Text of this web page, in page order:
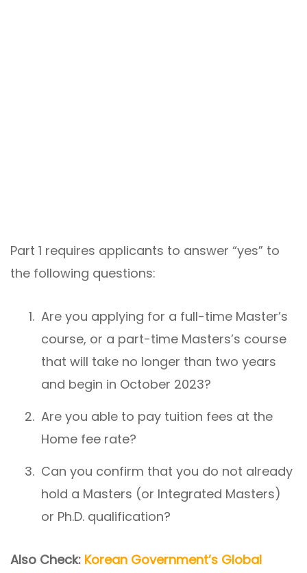
Part 1 requires applicants to answer “yes” to
the following questions:
Are you applying for a full-time Master’s
course, or a part-time Masters’s course
that will take no longer than two years
and begin in October 2023?
Are you able to pay tuition fees at the
Home fee rate?
Can you confirm that you do not already
hold a Masters (or Integrated Masters)
or Ph.D. qualification?
Also Check: Korean Government’s Global